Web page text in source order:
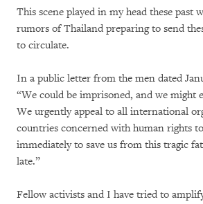
This scene played in my head these past
rumors of Thailand preparing to send
to circulate.
In a public letter from the men dated
“We could be imprisoned, and we might
We urgently appeal to all international
countries concerned with human rights
immediately to save us from this tragic
late.”
Fellow activists and I have tried to